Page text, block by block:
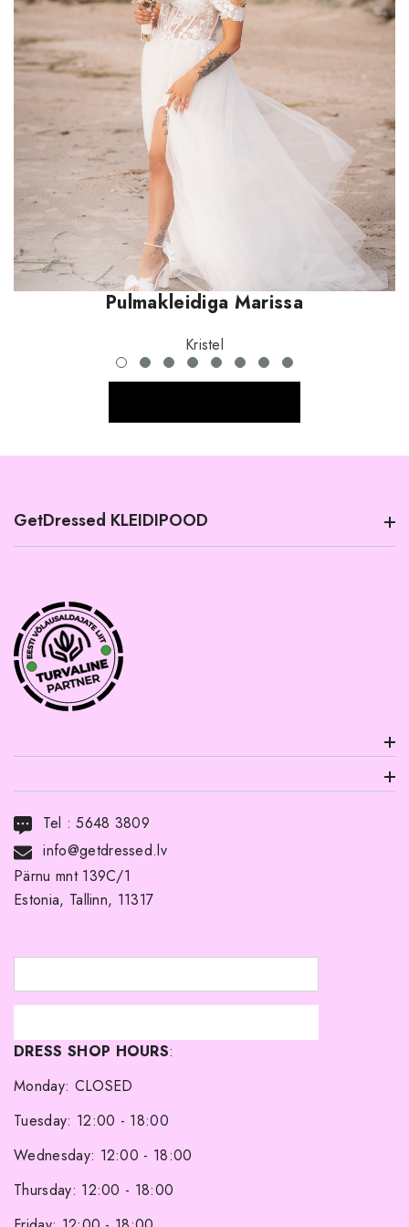
Pulmakleidiga Marissa
Kristel
GetDressed KLEIDIPOOD
PRODUCT INFORMATION
DELIVERY
ABOUT US
RETURNS
BRIDESMAIDÂ´S DRESSES
About Me
Tel :5648 3809
info@getdressed.lv
Pärnu mnt 139C/1
Estonia, Tallinn, 11317
DRESS SHOP HOURS:
Monday: CLOSED
Tuesday: 12:00 - 18:00
Wednesday: 12:00 - 18:00
Thursday: 12:00 - 18:00